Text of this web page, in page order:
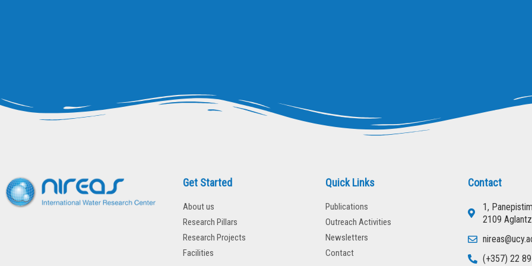
Get Started
About us
Research Pillars
Research Projects
Facilities
Quick Links
Publications
Outreach Activities
Newsletters
Contact
Contact
1,
2109
(+357) 22